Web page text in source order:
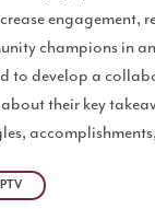
engagement,
champions in
to develop a
their key